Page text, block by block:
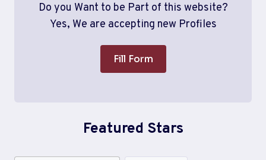
Do you Want to be Part of this website?
Yes, We are accepting new Profiles
Fill Form
Featured Stars